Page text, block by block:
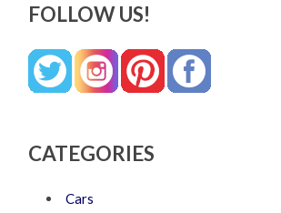
FOLLOW US!
CATEGORIES
Cars